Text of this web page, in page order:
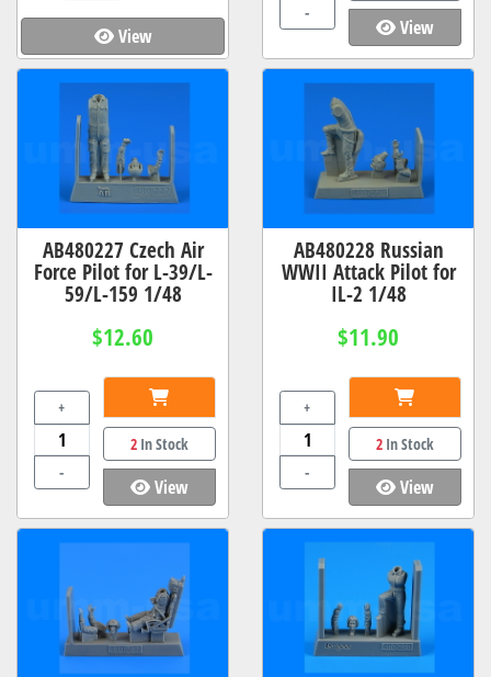
View
-
View
AB480227 Czech Air
Force Pilot for L-39/L-
59/L-159 1/48
$12.60
+
-
2In Stock
View
AB480228 Russian
WWII Attack Pilot for
IL-2 1/48
$11.90
+
-
2In Stock
View